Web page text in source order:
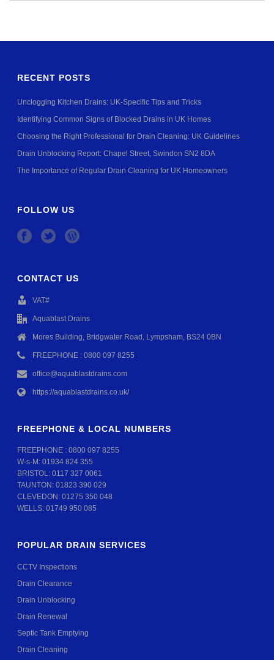
RECENT POSTS
Unclogging Kitchen Drains: UK-Specific Tips and Tricks
Identifying Common Signs of Blocked Drains in UK Homes
Choosing the Right Professional for Drain Cleaning: UK Guidelines
Drain Unblocking Report: Chapel Street, Swindon SN2 8DA
The Importance of Regular Drain Cleaning for UK Homeowners
FOLLOW US
CONTACT US
VAT#
Aquablast Drains
Mores Building, Bridgwater Road, Lympsham, BS24 0BN
FREEPHONE : 0800 097 8255
office@aquablastdrains.com
https://aquablastdrains.co.uk/
FREEPHONE & LOCAL NUMBERS
FREEPHONE :0800 097 8255
W-s-M:01934 824 355
BRISTOL:0117 327 0061
TAUNTON:01823 390 029
CLEVEDON:01275 350 048
WELLS:01749 950 085
POPULAR DRAIN SERVICES
CCTV Inspections
Drain Clearance
Drain Unblocking
Drain Renewal
Septic Tank Emptying
Drain Cleaning